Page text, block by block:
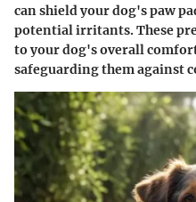
can shield your dog's paw
potential irritants. These
to your dog's overall
safeguarding them against